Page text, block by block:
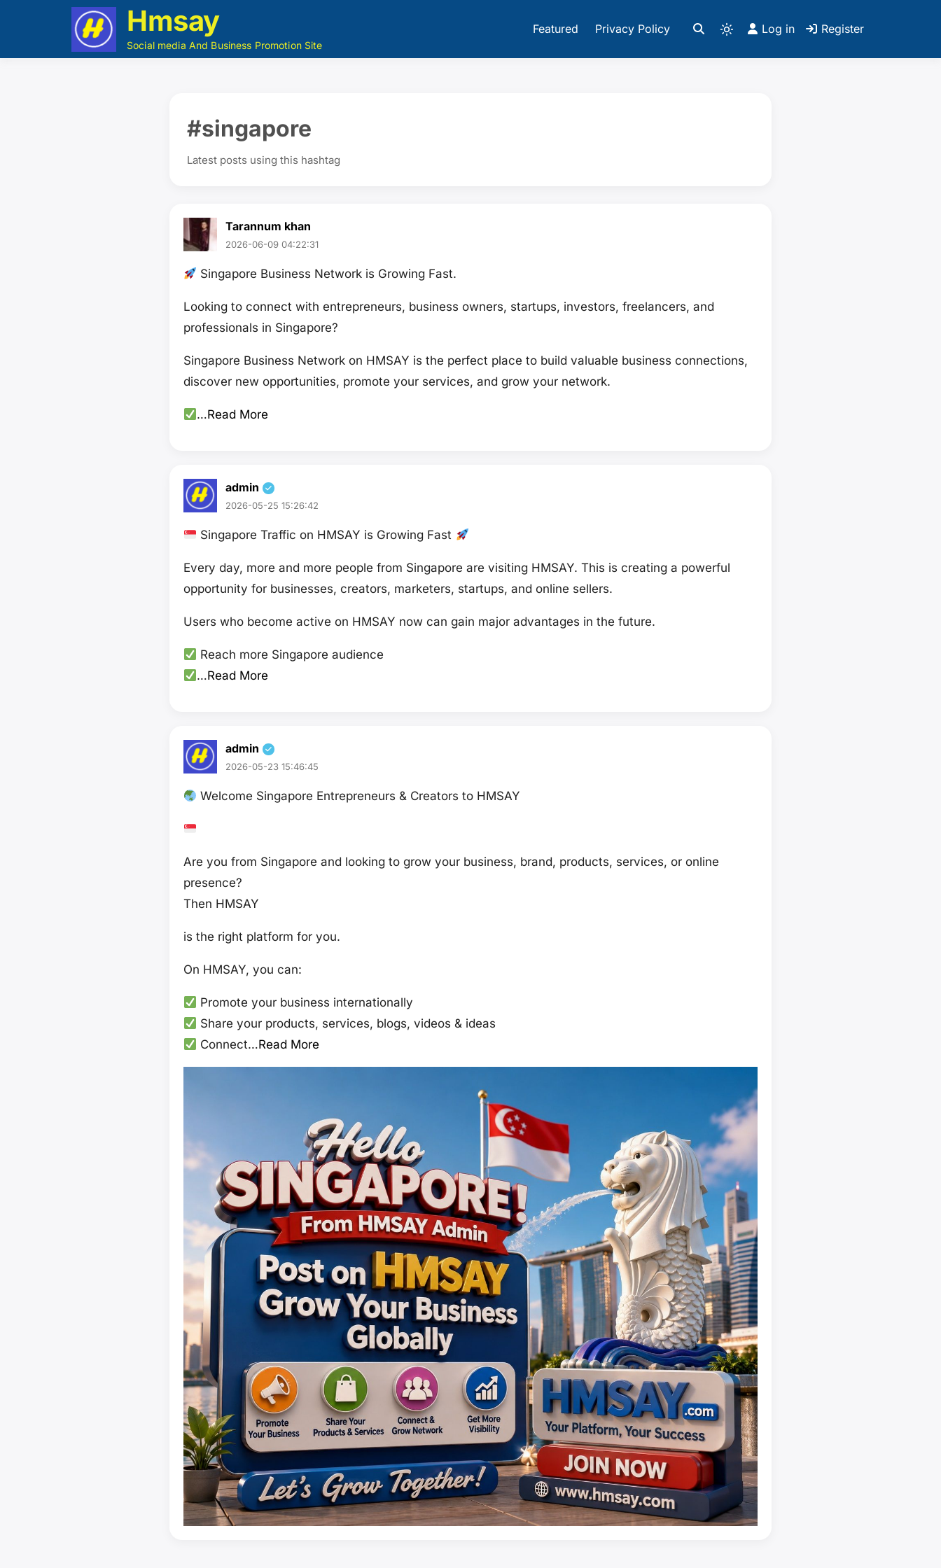
Hmsay
Social media And Business Promotion Site
Featured Privacy Policy Log in Register
#singapore
Latest posts using this hashtag
Tarannum khan
2026-06-09 04:22:31
Singapore Business Network is Growing Fast.
Looking to connect with entrepreneurs, business owners, startups, investors, freelancers, and
professionals in Singapore?
Singapore Business Network on HMSAY is the perfect place to build valuable business connections,
discover new opportunities, promote your services, and grow your network.
…Read More
admin
2026-05-25 15:26:42
Singapore Traffic on HMSAY is Growing Fast
Every day, more and more people from Singapore are visiting HMSAY. This is creating a powerful
opportunity for businesses, creators, marketers, startups, and online sellers.
Users who become active on HMSAY now can gain major advantages in the future.
Reach more Singapore audience
…Read More
admin
2026-05-23 15:46:45
Welcome Singapore Entrepreneurs & Creators to HMSAY
Are you from Singapore and looking to grow your business, brand, products, services, or online
presence?
Then HMSAY
is the right platform for you.
On HMSAY, you can:
Promote your business internationally
Share your products, services, blogs, videos & ideas
Connect…Read More